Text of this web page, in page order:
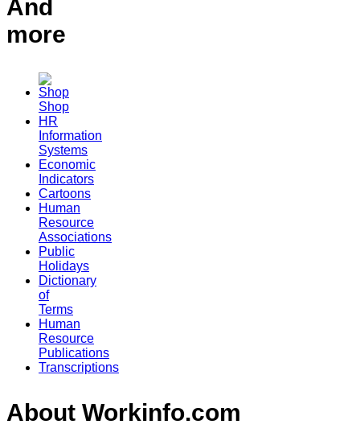
And
more
Shop
HR
Information
Systems
Economic
Indicators
Cartoons
Human
Resource
Associations
Public
Holidays
Dictionary
of
Terms
Human
Resource
Publications
Transcriptions
About Workinfo.com